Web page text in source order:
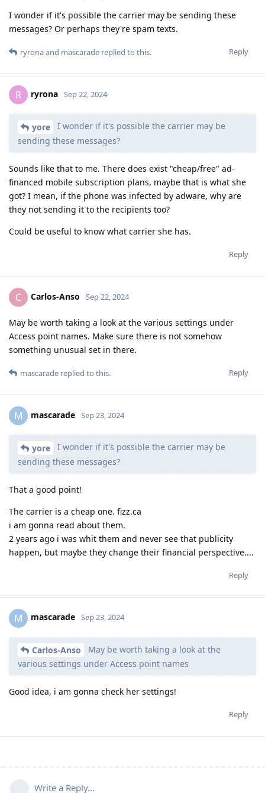
I wonder if it's possible the carrier may be sending these
messages? Or perhaps they're spam texts.
Reply
ryronaand mascarade replied to this.
R ryrona Sep 22, 2024
yore
I wonder if it's possible the carrier may be
sending these messages?
Sounds like that to me. There does exist "cheap/free" ad-
financed mobile subscription plans, maybe that is what she
got? I mean, if the phone was infected by adware, why are
they not sending it to the recipients too?
Could be useful to know what carrier she has.
Reply
C Carlos-Anso Sep 22, 2024
May be worth taking a look at the various settings under
Access point names. Make sure there is not somehow
something unusual set in there.
Reply
mascarade replied to this.
M mascarade Sep 23, 2024
yore
I wonder if it's possible the carrier may be
sending these messages?
That a good point!
The carrier is a cheap one. fizz.ca
i am gonna read about them.
2 years ago i was whit them and never see that publicity
happen, but maybe they change their financial perspective....
Reply
M mascarade Sep 23, 2024
Carlos-Anso
May be worth taking a look at the
various settings under Access point names
Good idea, i am gonna check her settings!
Reply
Write a Reply...